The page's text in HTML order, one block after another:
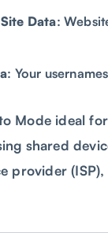
Data:
: Your
Mode ideal
shared
provider